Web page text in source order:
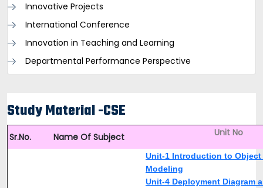
Innovative Projects
International Conference
Innovation in Teaching and Learning
Departmental Performance Perspective
Study Material -CSE
Sr.No. Name Of Subject Unit No
Unit-1 Introduction to Object
Modeling
Unit-4 Deployment Diagram